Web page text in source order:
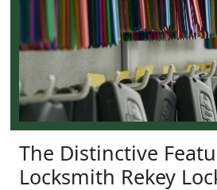
The Distinctive
Locksmith Rekey